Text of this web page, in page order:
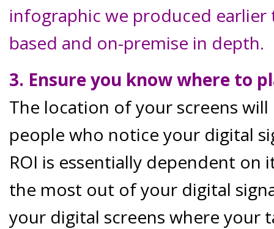
infographic we produced
based and on-premise in depth.
3. Ensure you know where to
The location of your screens
people who notice your digital
ROI is essentially dependent on
the most out of your digital
your digital screens where your